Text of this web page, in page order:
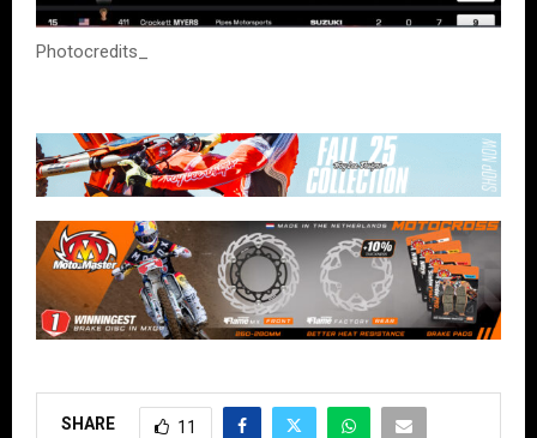
Photocredits_
SHARE 11